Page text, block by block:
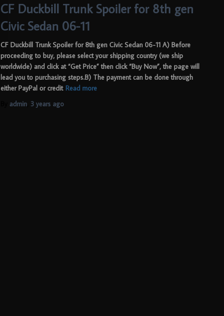
CF Duckbill Trunk Spoiler for 8th gen
Civic Sedan 06-11
CF Duckbill Trunk Spoiler for 8th gen Civic Sedan 06-11 A) Before
proceeding to buy, please select your shipping country (we ship
worldwide) and click at “Get Price” then click “Buy Now”, the page will
lead you to purchasing steps.B) The payment can be done through
either PayPal or credit Read more
admin 3 years ago